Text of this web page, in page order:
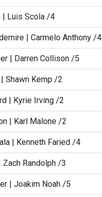
| Luis Scola /4
| Carmelo Anthony /4
| Darren Collison /5
Shawn Kemp /2
| Kyrie Irving /2
| Karl Malone /2
| Kenneth Faried /4
Randolph /3
| Joakim Noah /5